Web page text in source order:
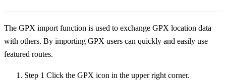
The GPX import function is used to exchange GPX location data
with others. By importing GPX users can quickly and easily use
featured routes.
Step 1 Click the GPX icon in the upper right corner.